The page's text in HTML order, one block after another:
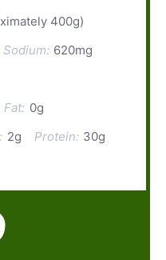
400g)
Sodium: 620mg
Fat: 0g
2g Protein: 30g